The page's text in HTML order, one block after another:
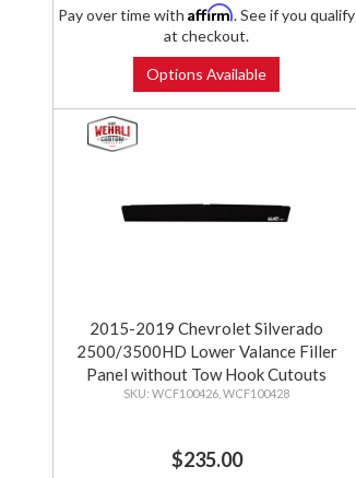
Pay over time withAffirm. See if you qualify
at checkout.
Options Available
2015-2019 Chevrolet Silverado
2500/3500HD Lower Valance Filler
Panel without Tow Hook Cutouts
WCF100426, WCF100428
$235.00